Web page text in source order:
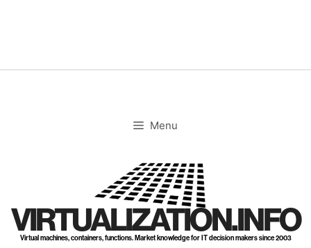
Menu
VIRTUALIZATION.INFO
Virtual machines, containers, functions. Market knowledge for IT decision makers since 2003